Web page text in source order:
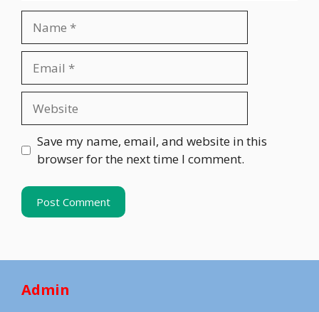
Save my name, email, and website in this
browser for the next time I comment.
Admin